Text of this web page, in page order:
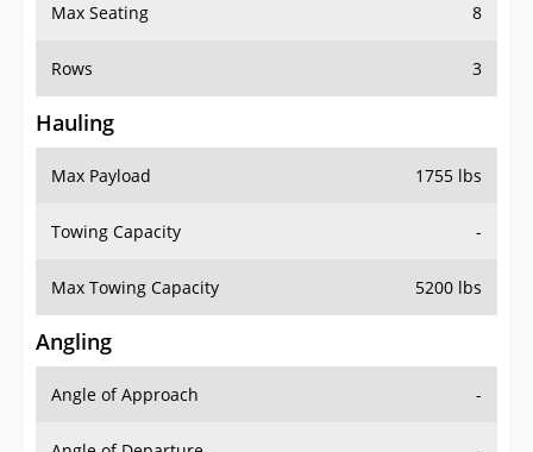
Max Seating 8
Rows 3
Hauling
Max Payload 1755 lbs
Towing Capacity -
Max Towing Capacity 5200 lbs
Angling
Angle of Approach -